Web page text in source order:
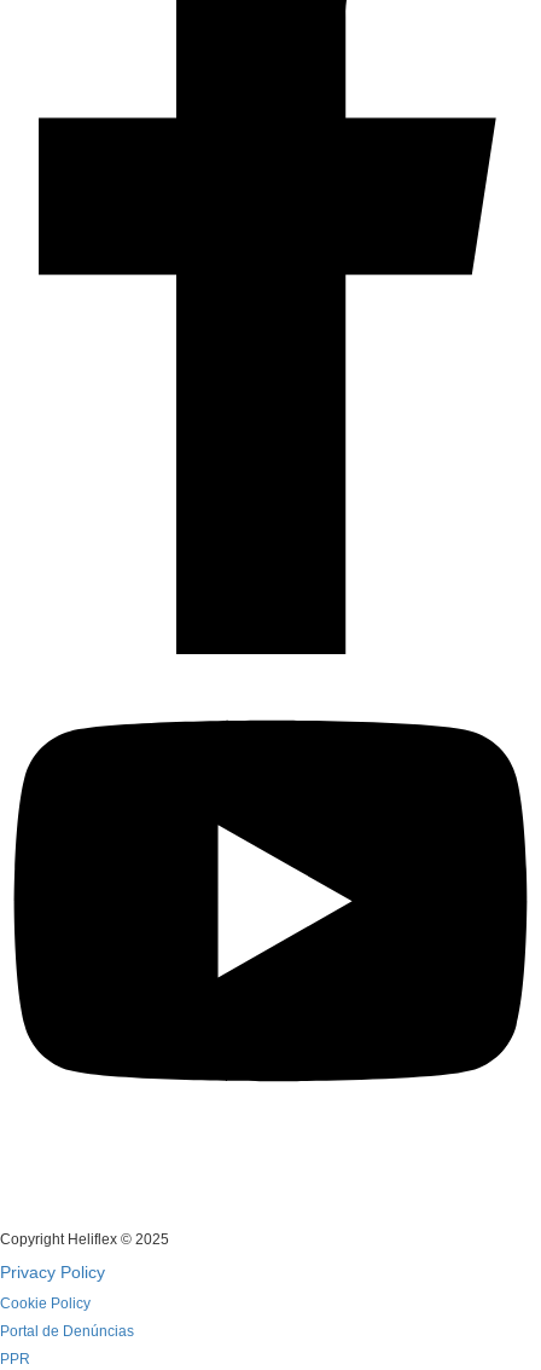
Copyright Heliflex © 2025
Privacy Policy
Cookie Policy
Portal de Denúncias
PPR